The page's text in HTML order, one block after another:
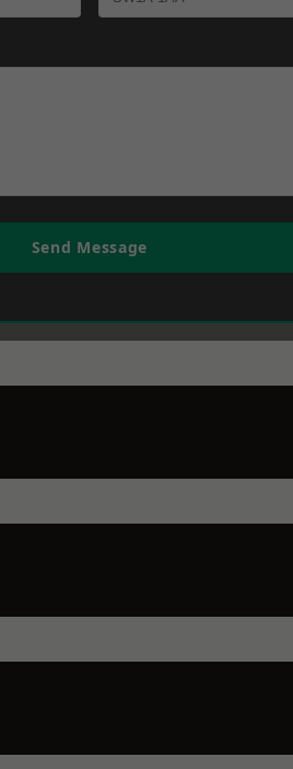
Send Message